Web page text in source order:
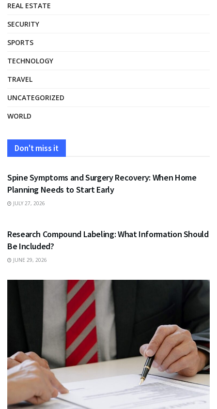
REAL ESTATE
SECURITY
SPORTS
TECHNOLOGY
TRAVEL
UNCATEGORIZED
WORLD
Don't miss it
HEALTH
Spine Symptoms and Surgery Recovery: When Home
Planning Needs to Start Early
JULY 27, 2026
Research Compound Labeling: What Information Should
Be Included?
JUNE 29, 2026